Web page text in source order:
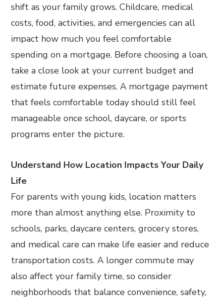
shift as your family grows. Childcare, medical
costs, food, activities, and emergencies can all
impact how much you feel comfortable
spending on a mortgage. Before choosing a loan,
take a close look at your current budget and
estimate future expenses. A mortgage payment
that feels comfortable today should still feel
manageable once school, daycare, or sports
programs enter the picture.
Understand How Location Impacts Your Daily
Life
For parents with young kids, location matters
more than almost anything else. Proximity to
schools, parks, daycare centers, grocery stores,
and medical care can make life easier and reduce
transportation costs. A longer commute may
also affect your family time, so consider
neighborhoods that balance convenience, safety,